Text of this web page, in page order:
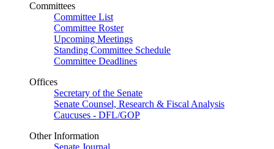
Committees
Committee List
Committee Roster
Upcoming Meetings
Standing Committee Schedule
Committee Deadlines
Offices
Secretary of the Senate
Senate Counsel, Research & Fiscal Analysis
Caucuses - DFL/GOP
Other Information
Senate Journal